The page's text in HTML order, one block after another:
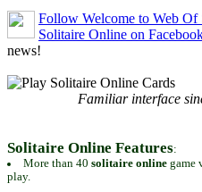
Follow Welcome to Web
Solitaire Online on
news!
Familiar interface
Solitaire Online Features:
More than 40 solitaire onlinegame
play.